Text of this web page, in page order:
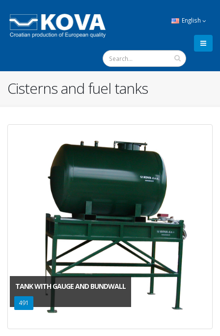
English
Cisterns and fuel tanks
TANK WITH GAUGE AND BUNDWALL
491